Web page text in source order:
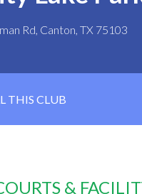
Rd, Canton, TX 75103
THIS CLUB
&